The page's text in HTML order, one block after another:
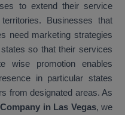
to extend their service
Businesses that
need marketing strategies
so that their services
wise promotion enables
in particular states
from designated areas. As
in Las Vegas, we